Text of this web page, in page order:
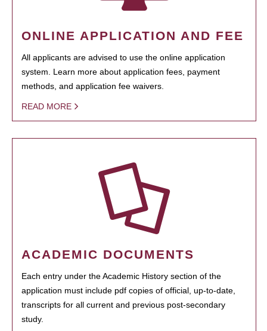
ONLINE APPLICATION AND FEE
All applicants are advised to use the online application
system. Learn more about application fees, payment
methods, and application fee waivers.
READ MORE
ACADEMIC DOCUMENTS
Each entry under the Academic History section of the
application must include pdf copies of official, up-to-date,
transcripts for all current and previous post-secondary
study.